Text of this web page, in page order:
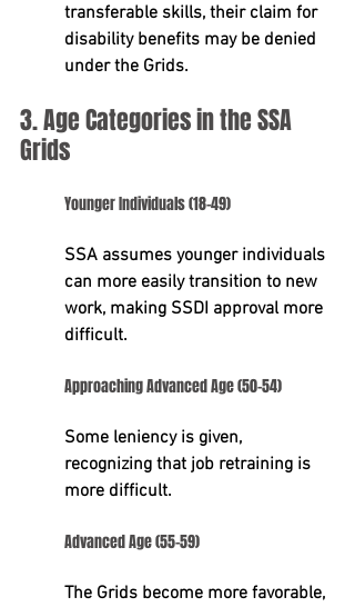
transferable skills, their claim for
disability benefits may be denied
under the Grids.
3. Age Categories in the SSA
Grids
Younger Individuals (18-49)
SSA assumes younger individuals
can more easily transition to new
work, making SSDI approval more
difficult.
Approaching Advanced Age (50-54)
Some leniency is given,
recognizing that job retraining is
more difficult.
Advanced Age (55-59)
The Grids become more favorable,